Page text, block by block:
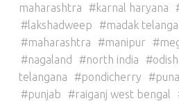
maharashtra
karnal haryana
lakshadweep
madak
maharashtra
manipur
nagaland
north india
telangana
pondicherry
punjab
raiganj west bengal